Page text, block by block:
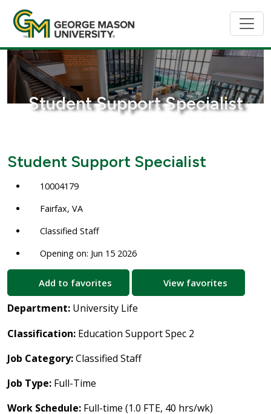
Student Support Specialist
Student Support Specialist
10004179
Fairfax, VA
Classified Staff
Opening on: Jun 15 2026
Add to favorites View favorites
Department: University Life
Classification: Education Support Spec 2
Job Category:Classified Staff
Job Type: Full-Time
Work Schedule: Full-time (1.0 FTE, 40 hrs/wk)